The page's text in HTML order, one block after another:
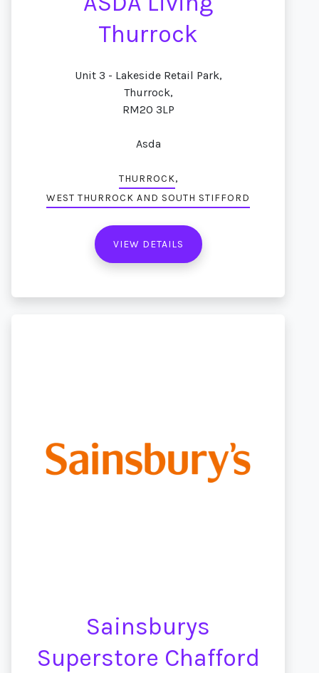
Thurrock
Unit 3 - Lakeside Retail Park,
Thurrock,
RM20 3LP
Asda
THURROCK,
WEST THURROCK AND SOUTH STIFFORD
VIEW DETAILS
Sainsburys
Superstore Chafford